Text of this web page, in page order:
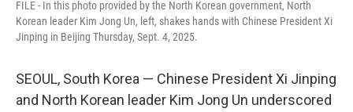
FILE - In this photo provided by the North Korean government, North
Korean leader Kim Jong Un, left, shakes hands with Chinese President Xi
Jinping in Beijing Thursday, Sept. 4, 2025.
SEOUL, South Korea — Chinese President Xi Jinping
and North Korean leader Kim Jong Un underscored